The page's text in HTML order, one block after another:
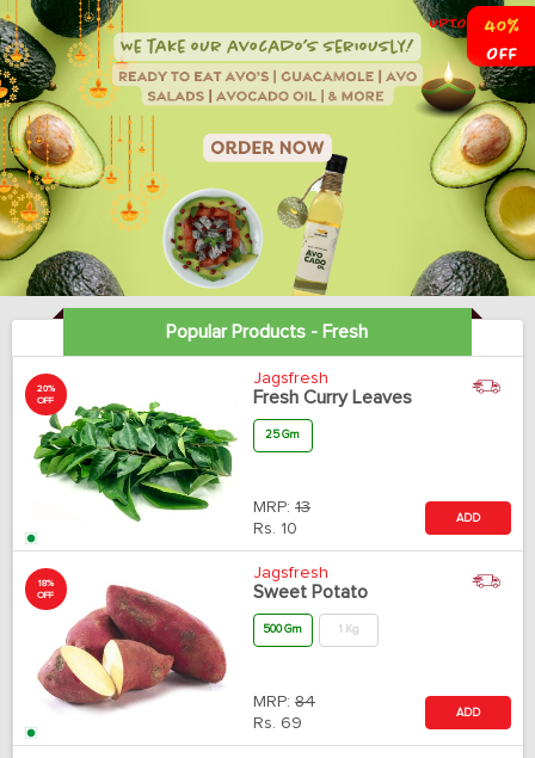
Popular Products - Fresh
20%
OFF
Jagsfresh
Fresh Curry Leaves
25 Gm
MRP: 13
Rs. 10
ADD
18%
OFF
Jagsfresh
Sweet Potato
500 Gm 1 Kg
MRP: 84
Rs. 69
ADD